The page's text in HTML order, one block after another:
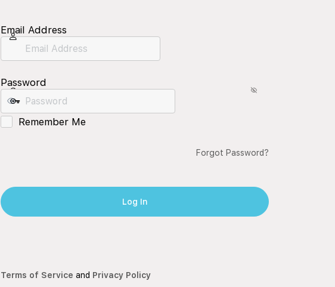
Email Address
Password
Remember Me
Forgot Password?
Terms of Service and Privacy Policy